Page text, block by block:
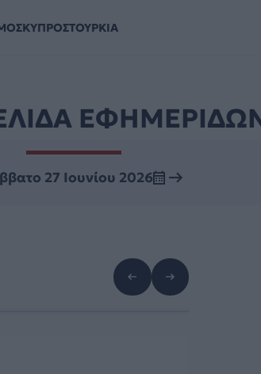
ΚΥΠΡΟΣΤΟΥΡΚΙΑ
27 Ιουνίου 2026